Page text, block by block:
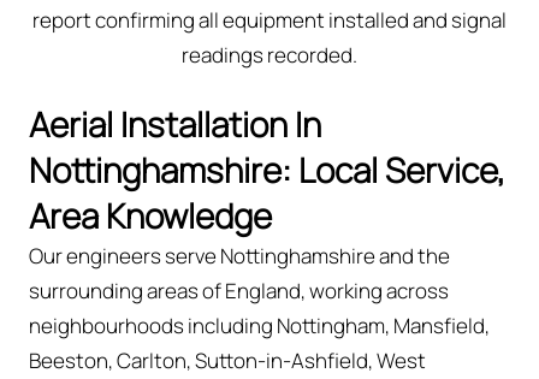
report confirming all equipment installed and signal
readings recorded.
Aerial Installation In
Nottinghamshire: Local Service,
Area Knowledge
Our engineers serve Nottinghamshire and the
surrounding areas of England, working across
neighbourhoods including Nottingham, Mansfield,
Beeston, Carlton, Sutton-in-Ashfield, West